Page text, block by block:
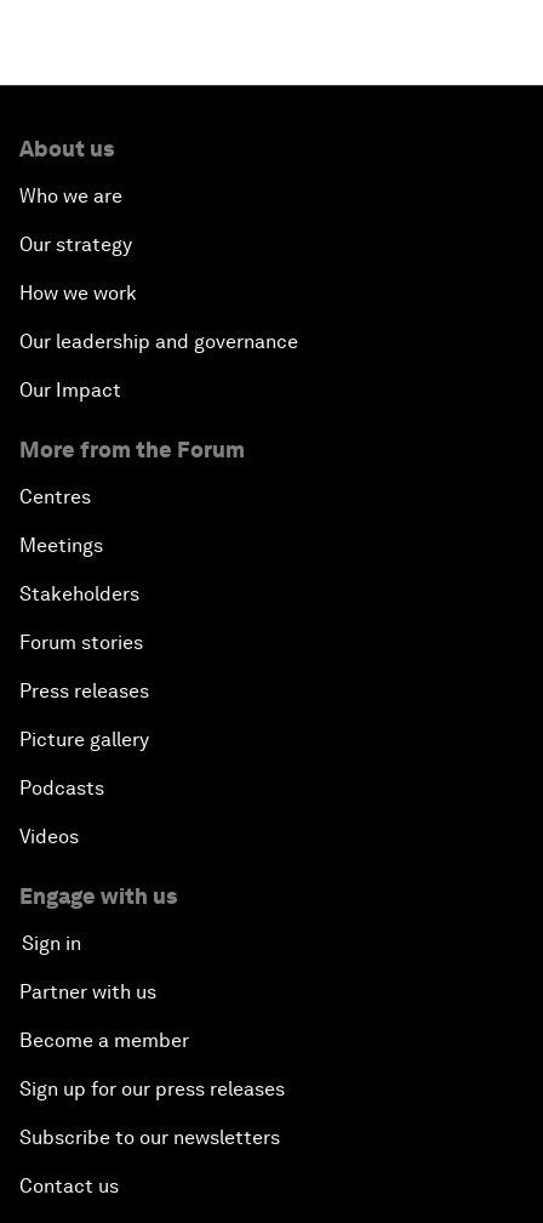
What Is it to Be Human in the Fourth Industrial
Revolution?
White
Advancing the Sustainable Development Agenda
Artificial Intelligence
Security
Who Can Lead a Multipolar World?
An Insight, An Idea with Guy Standing
A Conversation with John Kerry: Diplomacy in an
Era of Disruption
Rebuilding Trust in the Healthcare Industry
About us
Who we are
Our strategy
How we work
Our leadership and governance
Our Impact
More from the Forum
Centres
Meetings
Stakeholders
Forum stories
Press releases
Picture gallery
Podcasts
Videos
Engage with us
Sign in
Partner with us
Become a member
Sign up for our press releases
Subscribe to our newsletters
Contact us